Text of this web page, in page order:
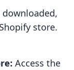
store.
Access the